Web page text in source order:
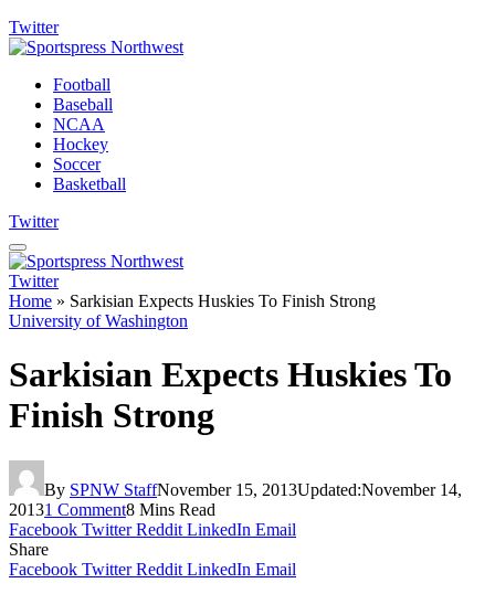
Twitter
Football
Baseball
NCAA
Hockey
Soccer
Basketball
Twitter
Twitter
Home » Sarkisian Expects Huskies To Finish Strong
University of Washington
Sarkisian Expects Huskies To
Finish Strong
By SPNW StaffNovember 15, 2013Updated:November 14,
20131 Comment8 Mins Read
Facebook Twitter Reddit LinkedIn Email
Share
Facebook Twitter Reddit LinkedIn Email